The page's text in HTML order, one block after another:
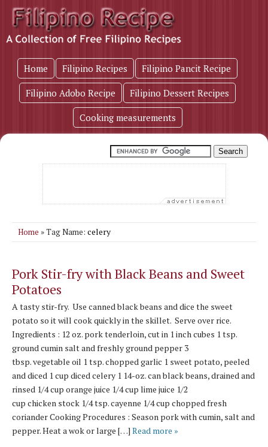
Home Filipino Recipes Filipino Pancit Recipe
Filipino Adobo Recipe Filipino Dessert Recipes
Cooking measurements
Home » Tag Name: celery
Pork Stir-fry with Black Beans and Sweet
Potatoes
A tasty stir-fry. Use canned black beans and dice the sweet
potato so it will cook quickly in the skillet. Serve over rice.
Ingredients : 12 oz. pork tenderloin, cut in 1 inch cubes 1 tsp.
ground cumin salt and freshly ground pepper 3
tbsp. vegetable oil 1 tsp. chopped garlic 1 sweet potato, peeled
and diced 1 cup diced celery 1 14-oz. can black beans, drained and
rinsed 1/4 cup orange juice 1/4 cup lime juice 1/2
cup chicken stock 1/4 tsp. cayenne 1/4 cup chopped fresh
coriander Cooking Procedures : Season pork with cumin, salt and
pepper. Heat a wok or large […] Read more »